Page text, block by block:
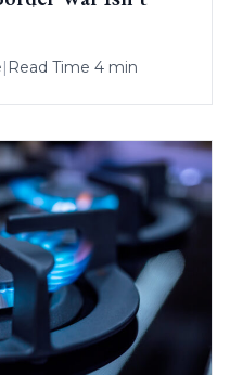
| Read Time 4 min